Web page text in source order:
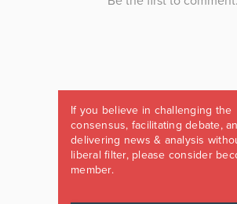
If you believe in challenging the
consensus, facilitating debate,
delivering news & analysis
liberal filter, please consider
member.